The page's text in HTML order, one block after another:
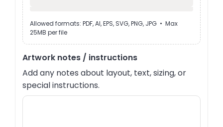
Allowed formats: PDF, AI, EPS, SVG, PNG, JPG • Max
25MB per file
Artwork notes / instructions
Add any notes about layout, text, sizing, or
special instructions.